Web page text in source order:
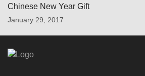
Chinese New Year Gift
January 29, 2017